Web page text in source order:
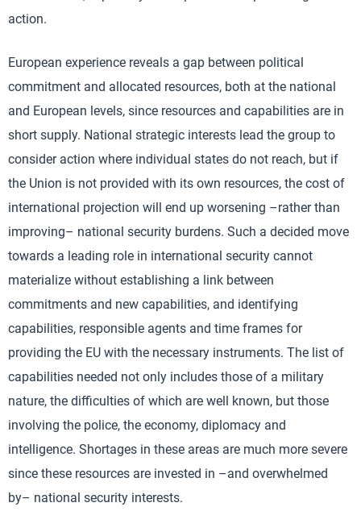
action.
European experience reveals a gap between political
commitment and allocated resources, both at the national
and European levels, since resources and capabilities are in
short supply. National strategic interests lead the group to
consider action where individual states do not reach, but if
the Union is not provided with its own resources, the cost of
international projection will end up worsening –rather than
improving– national security burdens. Such a decided move
towards a leading role in international security cannot
materialize without establishing a link between
commitments and new capabilities, and identifying
capabilities, responsible agents and time frames for
providing the EU with the necessary instruments. The list of
capabilities needed not only includes those of a military
nature, the difficulties of which are well known, but those
involving the police, the economy, diplomacy and
intelligence. Shortages in these areas are much more severe
since these resources are invested in –and overwhelmed
by– national security interests.